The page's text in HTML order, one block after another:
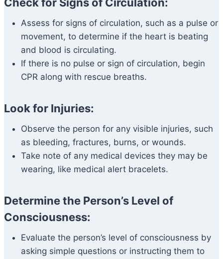
Check for Signs of Circulation:
Assess for signs of circulation, such as a pulse or
movement, to determine if the heart is beating
and blood is circulating.
If there is no pulse or sign of circulation, begin
CPR along with rescue breaths.
Look for Injuries:
Observe the person for any visible injuries, such
as bleeding, fractures, burns, or wounds.
Take note of any medical devices they may be
wearing, like medical alert bracelets.
Determine the Person’s Level of
Consciousness:
Evaluate the person’s level of consciousness by
asking simple questions or instructing them to